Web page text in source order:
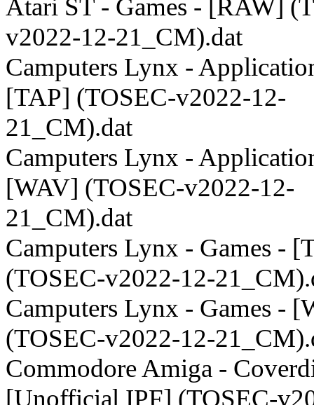
Atari ST - Games - [RAW]
v2022-12-21_CM).dat
Camputers Lynx -
[TAP] (TOSEC-v2022-12-
21_CM).dat
Camputers Lynx -
[WAV] (TOSEC-v2022-12-
21_CM).dat
Camputers Lynx - Games -
(TOSEC-v2022-12-
Camputers Lynx - Games -
(TOSEC-v2022-12-
Commodore Amiga -
[Unofficial IPF] (TOSEC-